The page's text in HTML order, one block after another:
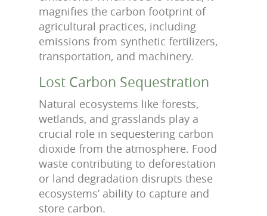
magnifies the carbon footprint of
agricultural practices, including
emissions from synthetic fertilizers,
transportation, and machinery.
Lost Carbon Sequestration
Natural ecosystems like forests,
wetlands, and grasslands play a
crucial role in sequestering carbon
dioxide from the atmosphere. Food
waste contributing to deforestation
or land degradation disrupts these
ecosystems’ ability to capture and
store carbon.